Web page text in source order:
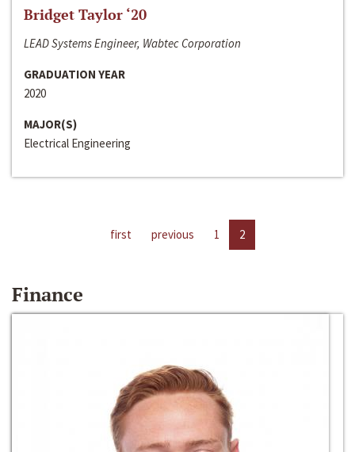
Bridget Taylor ‘20
LEAD Systems Engineer, Wabtec Corporation
GRADUATION YEAR
2020
MAJOR(S)
Electrical Engineering
first previous 1 2
Finance